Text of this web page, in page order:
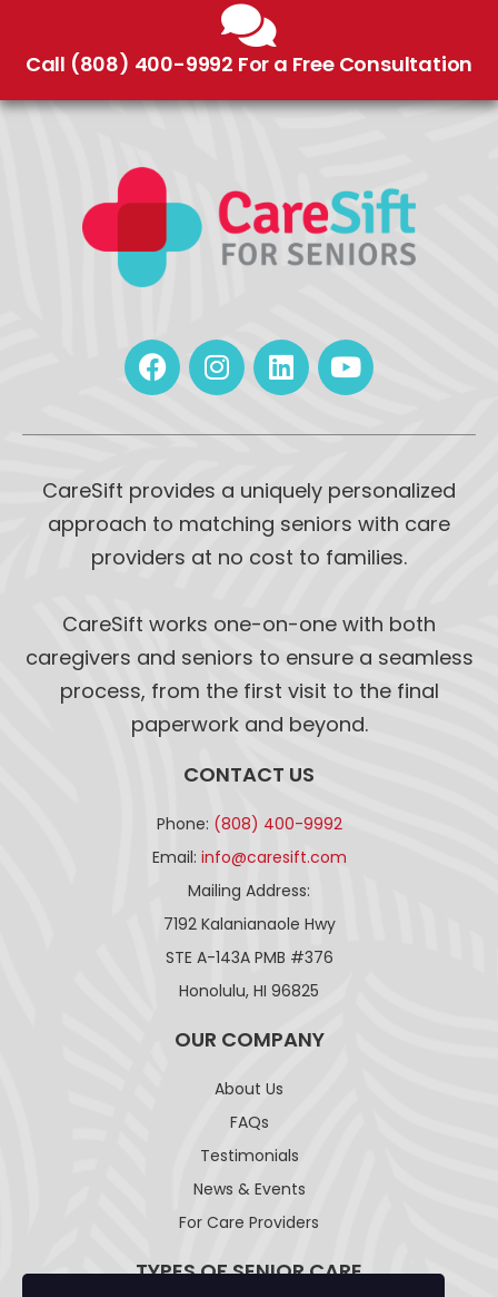
Call (808) 400-9992 For a Free Consultation
CareSift provides a uniquely personalized
approach to matching seniors with care
providers at no cost to families.
CareSift works one-on-one with both
caregivers and seniors to ensure a seamless
process, from the first visit to the final
paperwork and beyond.
CONTACT US
Phone: (808) 400-9992
Email: info@caresift.com
Mailing Address:
7192 Kalanianaole Hwy
STE A-143A PMB #376
Honolulu, HI 96825
OUR COMPANY
About Us
FAQs
Testimonials
News & Events
For Care Providers
TYPES OF SENIOR CARE